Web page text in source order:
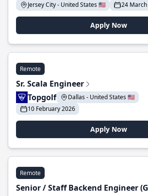
Jersey City - United States 🇺🇸
24
Apply Now
Remote
Sr. Scala Engineer
Topgolf
Dallas - United States 🇺🇸
10 February 2026
Apply Now
Remote
Senior / Staff Backend Engineer